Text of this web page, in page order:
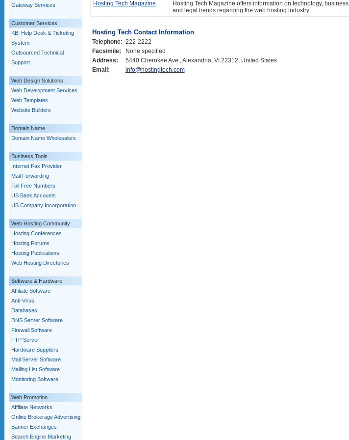
Gateway Services
Customer Services
KB, Help Desk & Ticketing
System
Outsourced Technical
Support
Web Design Solutions
Web Development Services
Web Templates
Website Builders
Domain Name
Domain Name Wholesalers
Business Tools
Internet Fax Provider
Mail Forwarding
Toll Free Numbers
US Bank Accounts
US Company Incorporation
Web Hosting Community
Hosting Conferences
Hosting Forums
Hosting Publications
Web Hosting Directories
Software & Hardware
Affiliate Software
Anti-Virus
Databases
DNS Server Software
Firewall Software
FTP Server
Hardware Suppliers
Mail Server Software
Mailing List Software
Monitoring Software
Web Promotion
Affiliate Networks
Online Brokerage Advertising
Banner Exchanges
Search Engine Marketing
Hosting Tech Magazine
Hosting Tech Magazine offers information on technology, business
and legal trends regarding the web hosting industry.
Hosting Tech Contact Information
Telephone: 222-2222
Facsimile:
None specified
Address:
5440 Cherokee Ave., Alexandria, VI 22312, United States
Email:
info@hostingtech.com